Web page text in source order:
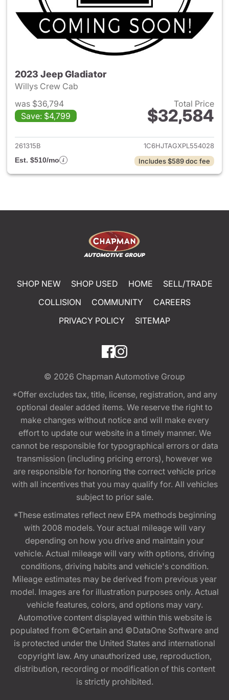
2023 Jeep Gladiator
Willys Crew Cab
was $36,794
Save: $4,799
Total Price
$32,584
View details for 2023 Jeep
261315B
1C6HJTAGXPL554028
Est. $510/mo
Includes $589 doc fee
SHOP NEW SHOP USED HOME
SELL/TRADE
COLLISION
COMMUNITY
CAREERS
PRIVACY POLICY
SITEMAP
© 2026 Chapman Automotive Group
*Offer excludes tax, title, license, registration, and any
optional dealer added items. We reserve the right to
make changes without notice and will make every
effort to update our website in a timely manner. We
cannot be responsible for typographical errors or data
transmission (including pricing errors), however we
are responsible for honoring the correct vehicle price
with all incentives that you may qualify for. All vehicles
subject to prior sale.
*These estimates reflect new EPA methods beginning
with 2008 models. Your actual mileage will vary
depending on how you drive and maintain your
vehicle. Actual mileage will vary with options, driving
conditions, driving habits and vehicle's condition.
Mileage estimates may be derived from previous year
model. Images are for illustration purposes only. Actual
vehicle features, colors, and options may vary.
Automotive content displayed within this website is
populated from ©Certain and ©DataOne Software and
is protected under the United States and international
copyright law. Any unauthorized use, reproduction,
distribution, recording or modification of this content
is strictly prohibited.